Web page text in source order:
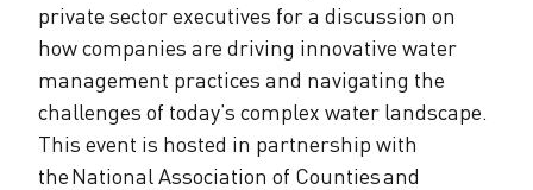
private sector executives for a discussion on
how companies are driving innovative water
management practices and navigating the
challenges of today’s complex water landscape.
This event is hosted in partnership with
the National Association of Counties and